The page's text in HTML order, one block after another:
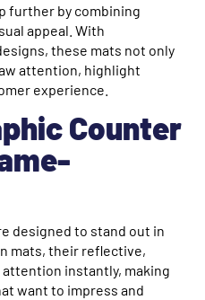
further by combining
appeal. With
these mats not only
attention, highlight
experience.
Counter
designed to stand out in
mats, their reflective,
instantly, making
want to impress and